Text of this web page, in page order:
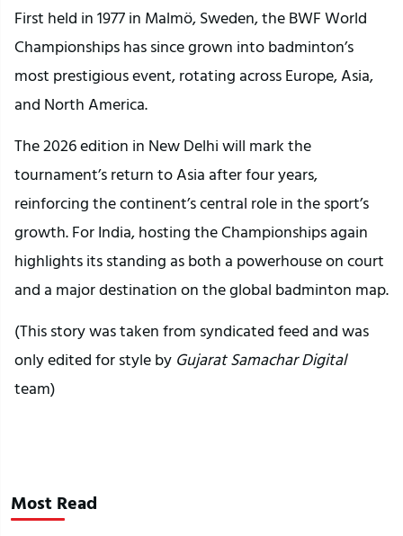
First held in 1977 in Malmö, Sweden, the BWF World
Championships has since grown into badminton’s
most prestigious event, rotating across Europe, Asia,
and North America.
The 2026 edition in New Delhi will mark the
tournament’s return to Asia after four years,
reinforcing the continent’s central role in the sport’s
growth. For India, hosting the Championships again
highlights its standing as both a powerhouse on court
and a major destination on the global badminton map.
(This story was taken from syndicated feed and was
only edited for style by Gujarat Samachar Digital
team)
Most Read